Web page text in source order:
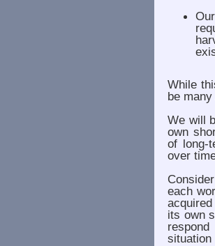
While
be
We will
own
of long-
over
each
its own
situation